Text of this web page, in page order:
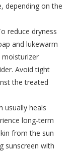
depending on the
reduce dryness
and lukewarm
moisturizer
Avoid tight
the treated
usually heals
long-term
from the sun
sunscreen with